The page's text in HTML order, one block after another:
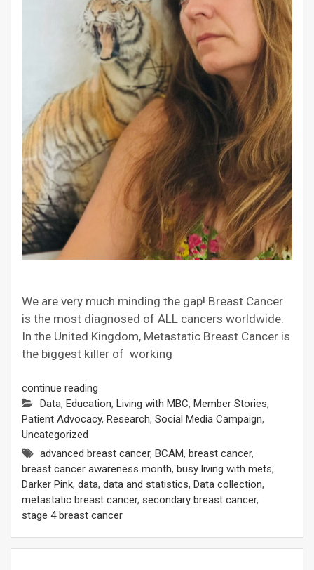
We are very much minding the gap! Breast Cancer
is the most diagnosed of ALL cancers worldwide.
In the United Kingdom, Metastatic Breast Cancer is
the biggest killer of working
continue reading
Data, Education, Living with MBC, Member Stories,
Patient Advocacy, Research, Social Media Campaign,
Uncategorized
advanced breast cancer, BCAM, breast cancer,
breast cancer awareness month, busy living with mets,
Darker Pink, data, data and statistics, Data collection,
metastatic breast cancer, secondary breast cancer,
stage 4 breast cancer